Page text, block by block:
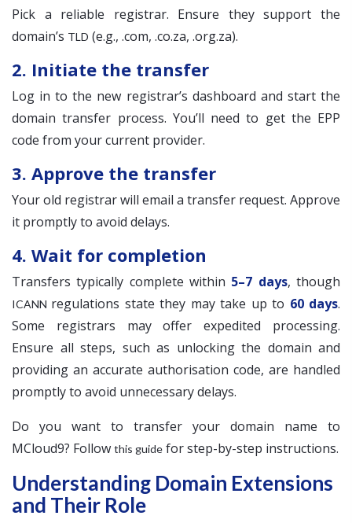
Pick a reliable registrar. Ensure they support the
domain’s TLD (e.g., .com, .co.za, .org.za).
2. Initiate the transfer
Log in to the new registrar’s dashboard and start the
domain transfer process. You’ll need to get the EPP
code from your current provider.
3. Approve the transfer
Your old registrar will email a transfer request. Approve
it promptly to avoid delays.
4. Wait for completion
Transfers typically complete within 5–7 days, though
ICANN regulations state they may take up to 60 days.
Some registrars may offer expedited processing.
Ensure all steps, such as unlocking the domain and
providing an accurate authorisation code, are handled
promptly to avoid unnecessary delays.
Do you want to transfer your domain name to
MCloud9? Follow this guide for step-by-step instructions.
Understanding Domain Extensions
and Their Role